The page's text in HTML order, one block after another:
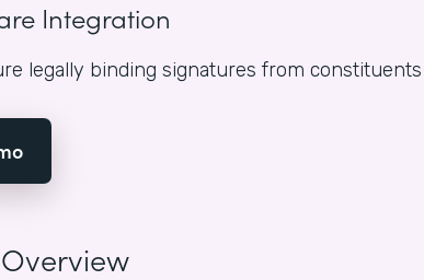
Integration
legally binding signatures from constituents